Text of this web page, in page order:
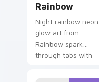
Rainbow
Night rainbow neon
glow art from
Rainbow spark
through tabs with
cursor cyberpunk